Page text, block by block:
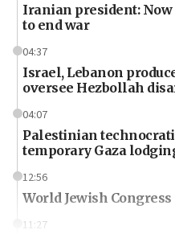
Iranian president:
to end war
04:37
Israel, Lebanon
oversee Hezbollah
04:07
Palestinian
temporary Gaza
12:56
World Jewish
11:27